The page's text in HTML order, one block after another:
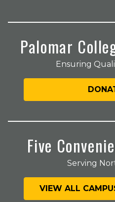
Palomar
Ensuring
Five
Serving
VIEW ALL